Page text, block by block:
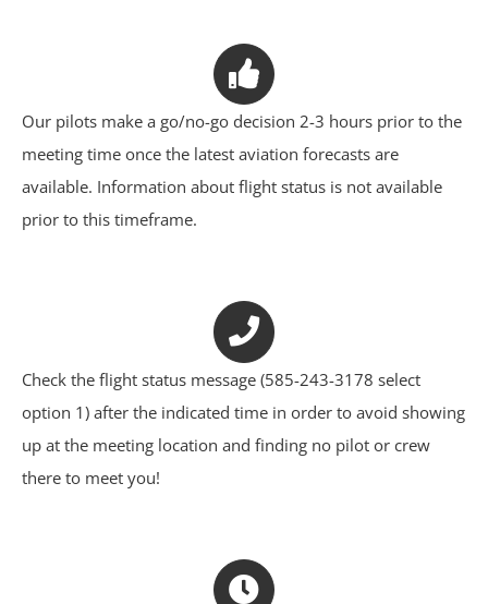
Our pilots make a go/no-go decision 2-3 hours prior to the
meeting time once the latest aviation forecasts are
available. Information about flight status is not available
prior to this timeframe.
Check the flight status message (585-243-3178 select
option 1) after the indicated time in order to avoid showing
up at the meeting location and finding no pilot or crew
there to meet you!